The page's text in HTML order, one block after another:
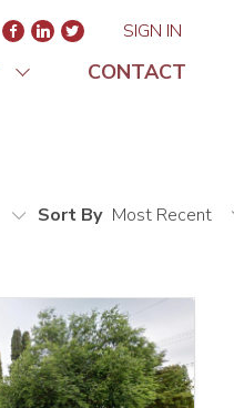
SIGN IN
CONTACT
Sort By